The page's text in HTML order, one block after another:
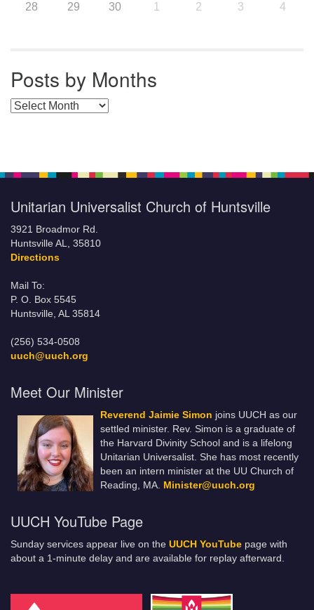
28 29 30 1 2 3 4
Posts by Months
Posts by Months
Unitarian Universalist Church of Huntsville
3921 Broadmor Rd.
Huntsville AL, 35810
Directions
Mail To:
P. O. Box 5545
Huntsville, AL 35814
(256) 534-0508
uuch@uuch.org
Meet Our Minister
Reverend Jaimie Simon joins UUCH as our
settled minister. Rev. Simon is a graduate of
the Harvard Divinity School and is a lifelong
Unitarian Universalist. She has most recently
been an intern minister at the UU Church of
Reading, MA. Minister@uuch.org
UUCH YouTube Page
Sunday services appear live on the UUCH YouTube page with
about a 1-minute delay and are available for replay afterward.